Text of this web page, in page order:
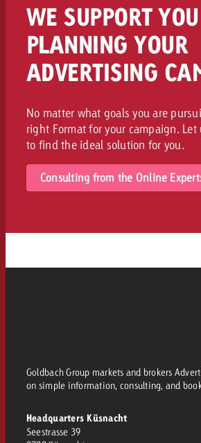
WE SUPPORT
PLANNING YOUR
ADVERTISING
No matter what goals you are
right Format for your campaign.
to find the ideal solution for you.
Consulting from the Online
Goldbach Group markets and brokers
on simple information, consulting, and
Headquarters Küsnacht
Seestrasse 39